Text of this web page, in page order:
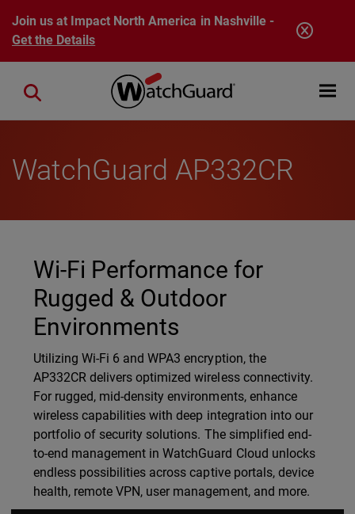
Skip to main content
Join us at Impact North America in Nashville -
Get the Details
Open
Close search
WatchGuard AP332CR
Wi-Fi Performance for
Rugged & Outdoor
Environments
Utilizing Wi-Fi 6 and WPA3 encryption, the
AP332CR delivers optimized wireless connectivity.
For rugged, mid-density environments, enhance
wireless capabilities with deep integration into our
portfolio of security solutions. The simplified end-
to-end management in WatchGuard Cloud unlocks
endless possibilities across captive portals, device
health, remote VPN, user management, and more.